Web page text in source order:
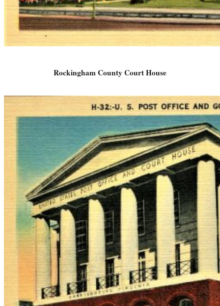
Rockingham County Court House